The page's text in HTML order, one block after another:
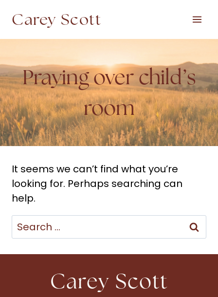
content
Carey Scott
Praying over child’s
room
It seems we can’t find what you’re
looking for. Perhaps searching can
help.
Search
for:
Carey Scott